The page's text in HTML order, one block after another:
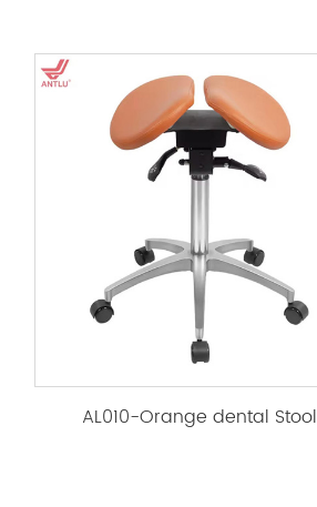
AL010-Orange dental Stool